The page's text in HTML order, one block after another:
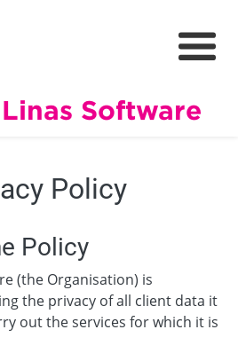
Software
Policy
Policy
(the Organisation) is
the privacy of all client data it
out the services for which it is